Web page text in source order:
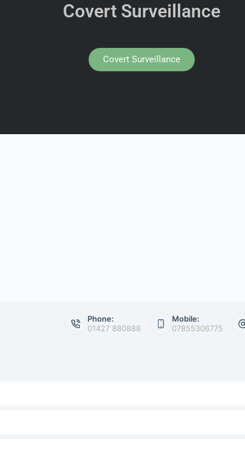
Covert Surveillance
Covert Surveillance
Phone:
01427 880888
Mobile:
07855306775